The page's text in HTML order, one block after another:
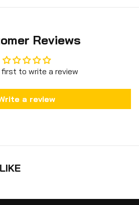
Reviews
to write a review
a review